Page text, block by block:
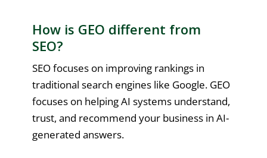
How is GEO different from
SEO?
SEO focuses on improving rankings in
traditional search engines like Google. GEO
focuses on helping AI systems understand,
trust, and recommend your business in AI-
generated answers.